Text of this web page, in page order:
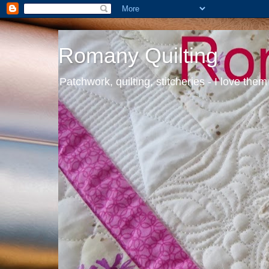
Romany Quilting
Patchwork, quilting, stitcheries - I love